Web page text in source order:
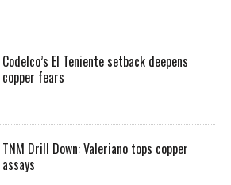
Codelco’s El Teniente setback deepens
copper fears
TNM Drill Down: Valeriano tops copper
assays